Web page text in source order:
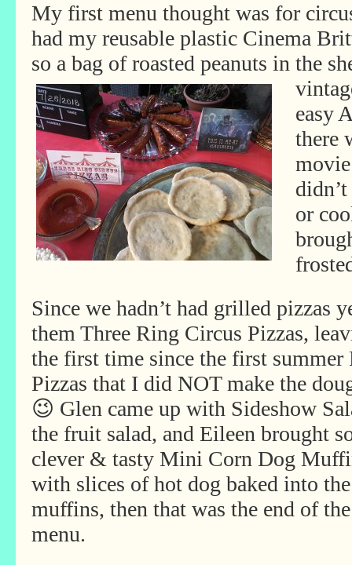
My first menu thought was for
had my reusable plastic Cinema
so a bag of roasted peanuts in the
easy
there
or
Since we hadn’t had grilled pizzas
them Three Ring Circus Pizzas,
the first time since the first summer
Pizzas that I did NOT make the
😉 Glen came up with Sideshow
the fruit salad, and Eileen brought
clever & tasty Mini Corn Dog
with slices of hot dog baked into the
muffins, then that was the end of
menu.